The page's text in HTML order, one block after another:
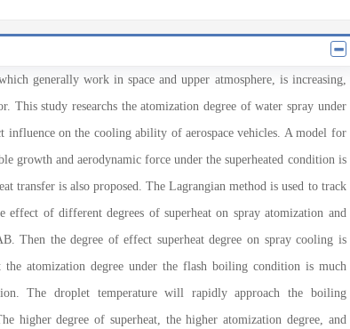
generally work in space and upper atmosphere, is increasing,
This study researchs the atomization degree of water spray under
influence on the cooling ability of aerospace vehicles. A model for
growth and aerodynamic force under the superheated condition is
transfer is also proposed. The Lagrangian method is used to track
effect of different degrees of superheat on spray atomization and
Then the degree of effect superheat degree on spray cooling is
the atomization degree under the flash boiling condition is much
The droplet temperature will rapidly approach the boiling
higher degree of superheat, the higher atomization degree, and